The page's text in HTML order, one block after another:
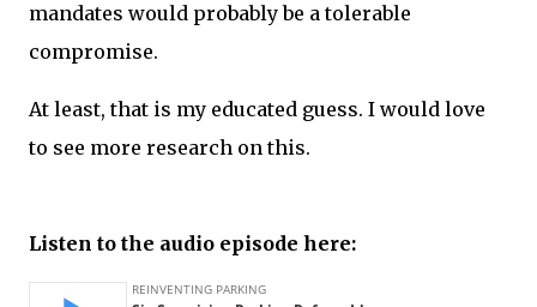
mandates would probably be a tolerable
compromise.
At least, that is my educated guess. I would love
to see more research on this.
Listen to the audio episode here: